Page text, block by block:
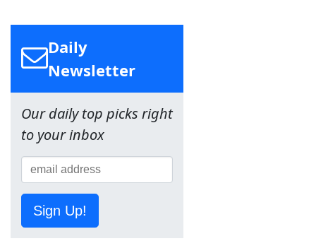
Daily
Newsletter
Our daily top picks right
to your inbox
Sign Up!